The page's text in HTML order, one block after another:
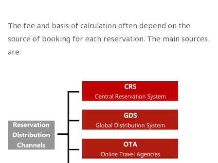
The fee and basis of calculation often depend on the
source of booking for each reservation. The main sources
are: